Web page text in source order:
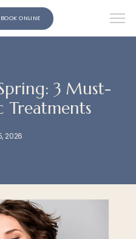
BOOK ONLINE
3 Must-
Treatments
2026